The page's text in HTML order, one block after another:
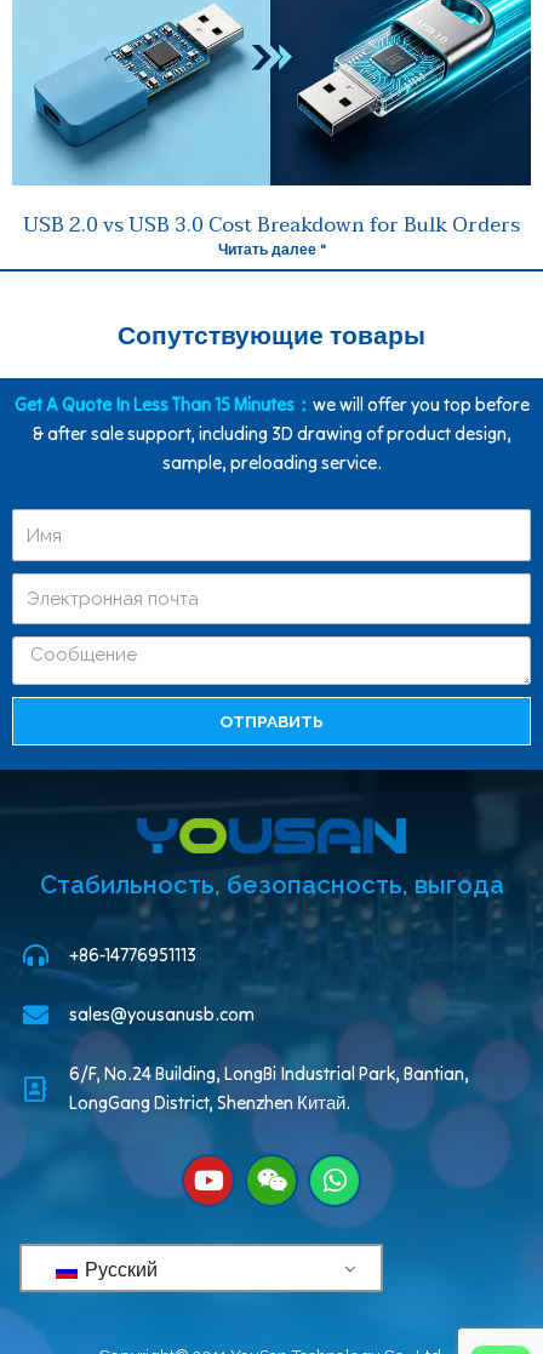
USB 2.0 vs USB 3.0 Cost Breakdown for Bulk Orders
Читать далее "
Сопутствующие товары
Get A Quote In Less Than 15 Minutes： we will offer you top before
& after sale support, including 3D drawing of product design,
sample, preloading service.
ОТПРАВИТЬ
Стабильность, безопасность, выгода
+86-14776951113
sales@yousanusb.com
6/F, No.24 Building, LongBi Industrial Park, Bantian,
LongGang District, Shenzhen Китай.
Русский